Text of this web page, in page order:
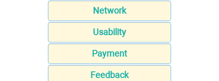
Network
Usability
Payment
Feedback